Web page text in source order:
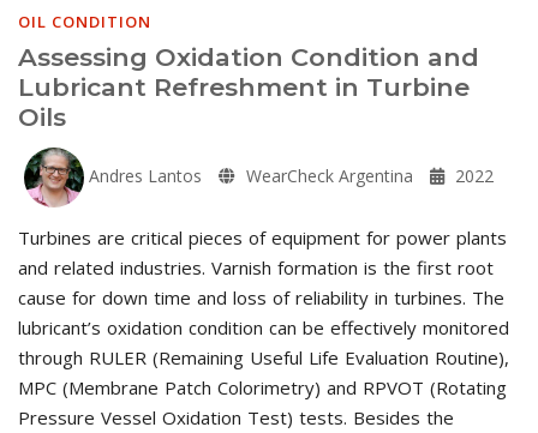
OIL CONDITION
Assessing Oxidation Condition and
Lubricant Refreshment in Turbine
Oils
Andres Lantos WearCheck Argentina 2022
Turbines are critical pieces of equipment for power plants
and related industries. Varnish formation is the first root
cause for down time and loss of reliability in turbines. The
lubricant’s oxidation condition can be effectively monitored
through RULER (Remaining Useful Life Evaluation Routine),
MPC (Membrane Patch Colorimetry) and RPVOT (Rotating
Pressure Vessel Oxidation Test) tests. Besides the